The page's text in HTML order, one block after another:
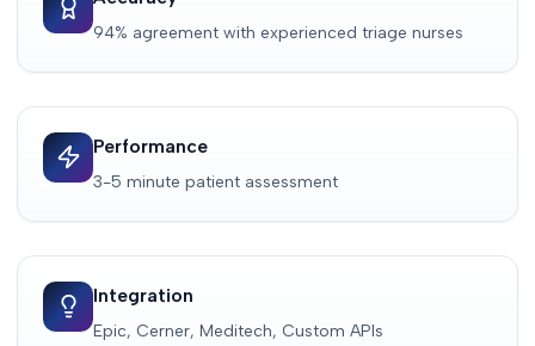
94% agreement with experienced triage nurses
Performance
3-5 minute patient assessment
Integration
Epic, Cerner, Meditech, Custom APIs